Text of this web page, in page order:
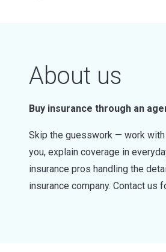
About us
Buy insurance through an
Skip the guesswork — work
you, explain coverage in
insurance pros handling the
insurance company. Contact us